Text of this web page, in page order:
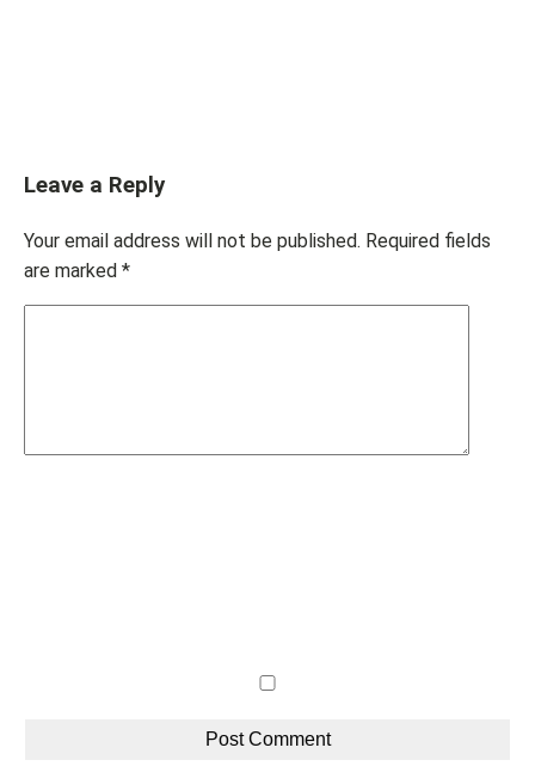
Leave a Reply
Your email address will not be published. Required fields
are marked *